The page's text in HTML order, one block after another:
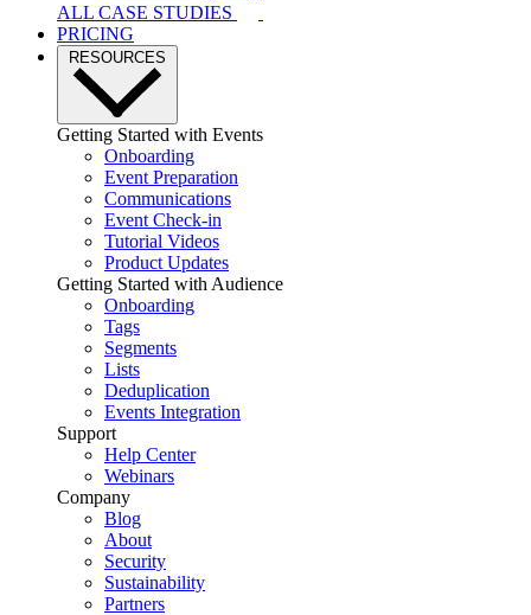
ALL CASE STUDIES
PRICING
RESOURCES
Getting Started with Events
Onboarding
Event Preparation
Communications
Event Check-in
Tutorial Videos
Product Updates
Getting Started with Audience
Onboarding
Tags
Segments
Lists
Deduplication
Events Integration
Support
Help Center
Webinars
Company
Blog
About
Security
Sustainability
Partners